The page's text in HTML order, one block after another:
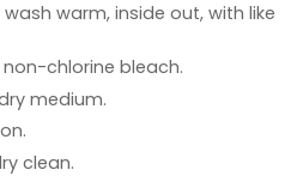
warm, inside out, with like
non-chlorine bleach.
medium.
clean.